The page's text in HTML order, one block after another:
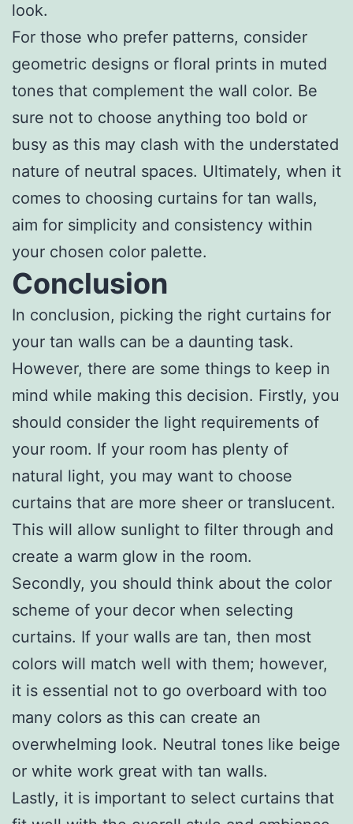
look.
For those who prefer patterns, consider
geometric designs or floral prints in muted
tones that complement the wall color. Be
sure not to choose anything too bold or
busy as this may clash with the understated
nature of neutral spaces. Ultimately, when it
comes to choosing curtains for tan walls,
aim for simplicity and consistency within
your chosen color palette.
Conclusion
In conclusion, picking the right curtains for
your tan walls can be a daunting task.
However, there are some things to keep in
mind while making this decision. Firstly, you
should consider the light requirements of
your room. If your room has plenty of
natural light, you may want to choose
curtains that are more sheer or translucent.
This will allow sunlight to filter through and
create a warm glow in the room.
Secondly, you should think about the color
scheme of your decor when selecting
curtains. If your walls are tan, then most
colors will match well with them; however,
it is essential not to go overboard with too
many colors as this can create an
overwhelming look. Neutral tones like beige
or white work great with tan walls.
Lastly, it is important to select curtains that